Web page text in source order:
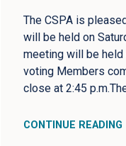
The CSPA is
will be held on
meeting will be
voting Members
close at 2:45
CONTINUE READING